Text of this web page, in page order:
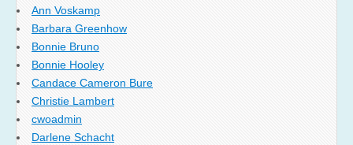
Ann Voskamp
Barbara Greenhow
Bonnie Bruno
Bonnie Hooley
Candace Cameron Bure
Christie Lambert
cwoadmin
Darlene Schacht